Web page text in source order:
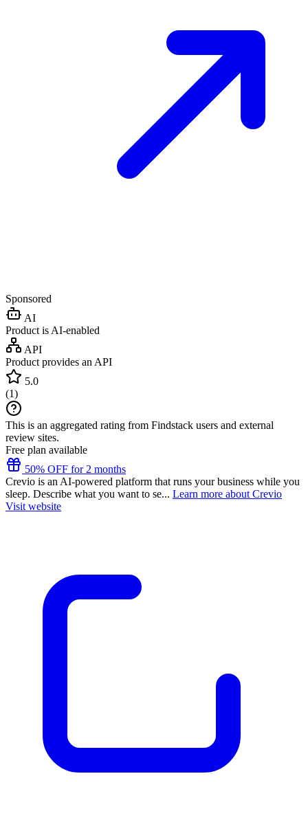
Sponsored
AI
Product is AI-enabled
API
Product provides an API
5.0
(1)
This is an aggregated rating from Findstack users and external
review sites.
Free plan available
50% OFF for 2 months
Crevio is an AI-powered platform that runs your business while you
sleep. Describe what you want to se... Learn more about Crevio
Visit website